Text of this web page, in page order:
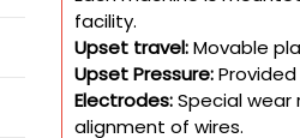
facility.
Upset travel:Movable
Upset Pressure:
Electrodes:Special
alignment of wires.